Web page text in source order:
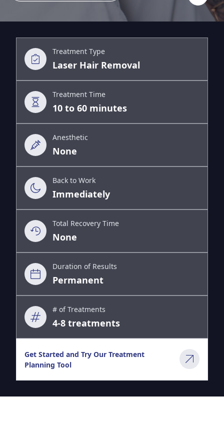
Treatment Type
Laser Hair Removal
Treatment Time
10 to 60 minutes
Anesthetic
None
Back to Work
Immediately
Total Recovery Time
None
Duration of Results
Permanent
# of Treatments
4-8 treatments
Get Started and Try Our Treatment
Planning Tool